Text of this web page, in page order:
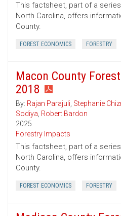
This factsheet, part of a
North Carolina, offers
County.
FOREST ECONOMICS FORESTRY
Macon County
2018
By: Rajan Parajuli, Stephanie
Sodiya, Robert Bardon
2025
Forestry Impacts
This factsheet, part of a
North Carolina, offers
County.
FOREST ECONOMICS FORESTRY